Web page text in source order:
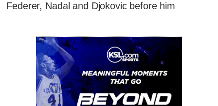
Federer, Nadal and Djokovic before him